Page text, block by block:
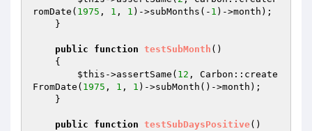
romDate( 1975 , 1 , 1 )->subMonths(- 1 )->month);
public function testSubMonth ()
{
$this ->assertSame( 12 , Carbon::create
FromDate( 1975 , 1 , 1 )->subMonth()->month);
public function testSubDaysPositive()